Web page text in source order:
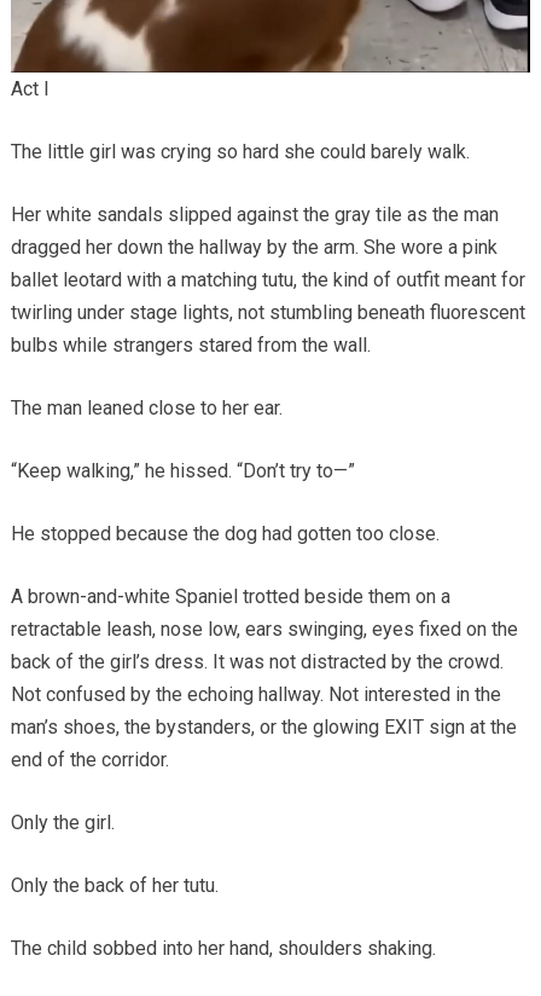
Act I
The little girl was crying so hard she could barely walk.
Her white sandals slipped against the gray tile as the man
dragged her down the hallway by the arm. She wore a pink
ballet leotard with a matching tutu, the kind of outfit meant for
twirling under stage lights, not stumbling beneath fluorescent
bulbs while strangers stared from the wall.
The man leaned close to her ear.
“Keep walking,” he hissed. “Don’t try to—”
He stopped because the dog had gotten too close.
A brown-and-white Spaniel trotted beside them on a
retractable leash, nose low, ears swinging, eyes fixed on the
back of the girl’s dress. It was not distracted by the crowd.
Not confused by the echoing hallway. Not interested in the
man’s shoes, the bystanders, or the glowing EXIT sign at the
end of the corridor.
Only the girl.
Only the back of her tutu.
The child sobbed into her hand, shoulders shaking.